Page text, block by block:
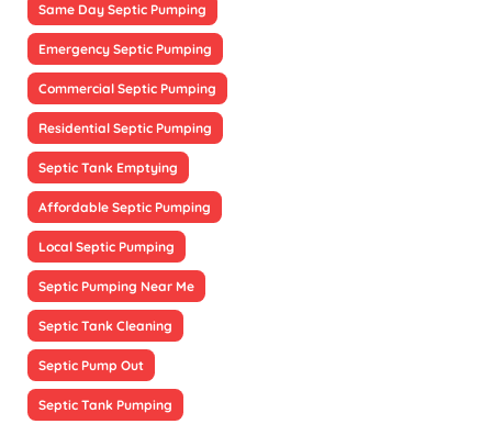
Same Day Septic Pumping
Emergency Septic Pumping
Commercial Septic Pumping
Residential Septic Pumping
Septic Tank Emptying
Affordable Septic Pumping
Local Septic Pumping
Septic Pumping Near Me
Septic Tank Cleaning
Septic Pump Out
Septic Tank Pumping